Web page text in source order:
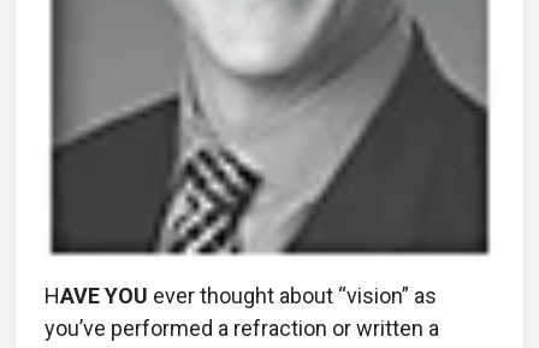
HAVE YOU ever thought about “vision” as
you’ve performed a refraction or written a